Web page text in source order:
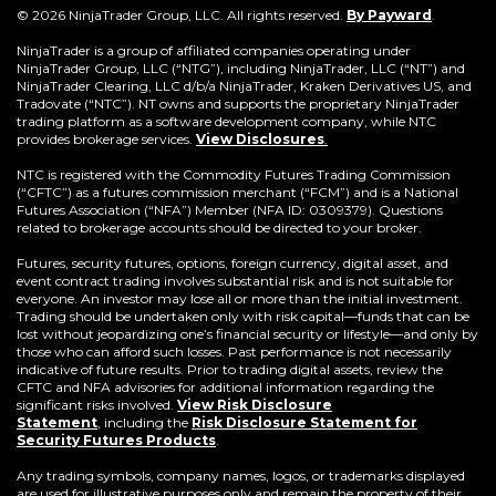
© 2026 NinjaTrader Group, LLC. All rights reserved. By Payward
new
window)
NinjaTrader is a group of affiliated companies operating under
NinjaTrader Group, LLC (“NTG”), including NinjaTrader, LLC (“NT”) and
NinjaTrader Clearing, LLC d/b/a NinjaTrader, Kraken Derivatives US, and
Tradovate (“NTC”). NT owns and supports the proprietary NinjaTrader
trading platform as a software development company, while NTC
provides brokerage services. View Disclosures
NTC is registered with the Commodity Futures Trading Commission
(“CFTC”) as a futures commission merchant (“FCM”) and is a National
Futures Association (“NFA”) Member (NFA ID: 0309379). Questions
related to brokerage accounts should be directed to your broker.
Futures, security futures, options, foreign currency, digital asset, and
event contract trading involves substantial risk and is not suitable for
everyone. An investor may lose all or more than the initial investment.
Trading should be undertaken only with risk capital—funds that can be
lost without jeopardizing one’s financial security or lifestyle—and only by
those who can afford such losses. Past performance is not necessarily
indicative of future results. Prior to trading digital assets, review the
CFTC and NFA advisories for additional information regarding the
significant risks involved. View Risk Disclosure
Statement including the Risk Disclosure Statement for
Security Futures Products(Opens
a
new
Any trading symbols, company names, logos, or trademarks displayed